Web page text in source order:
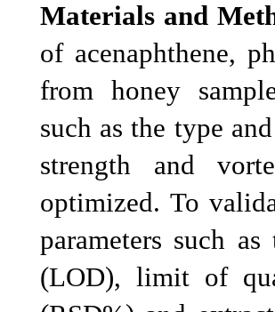
Materials and
of acenaphthene,
from honey
such as the type
strength and
optimized. To
parameters such
(LOD), limit of